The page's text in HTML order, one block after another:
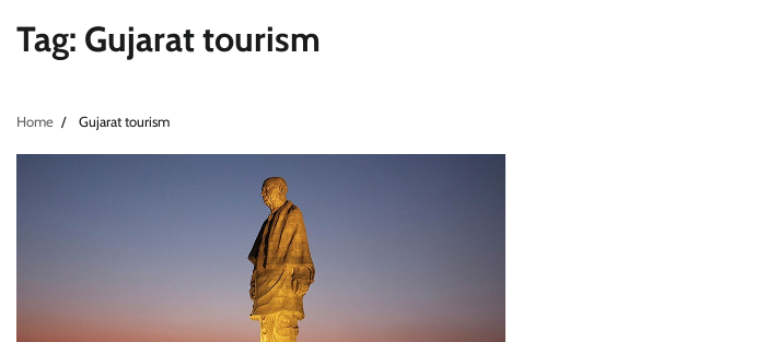
Tag: Gujarat tourism
Home Gujarat tourism